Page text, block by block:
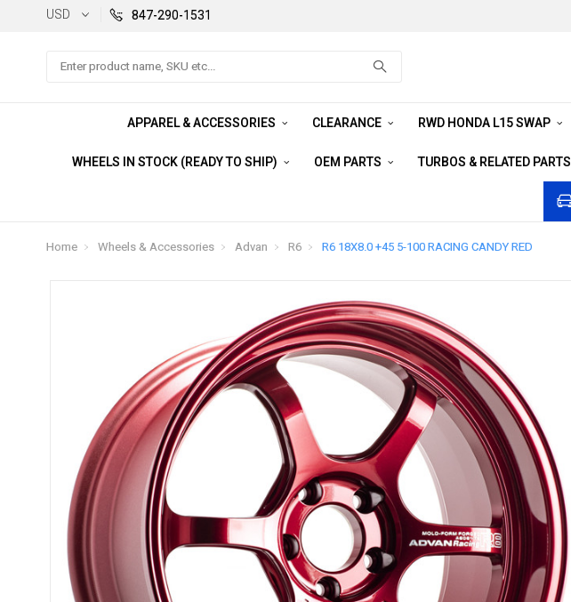
USD 847-290-1531
Search
APPAREL & ACCESSORIES CLEARANCE RWD HONDA L15 SWAP
WHEELS IN STOCK (READY TO SHIP) OEM PARTS TURBOS & RELATED PARTS
Home Wheels & Accessories Advan R6 R6 18X8.0 +45 5-100 RACING CANDY RED